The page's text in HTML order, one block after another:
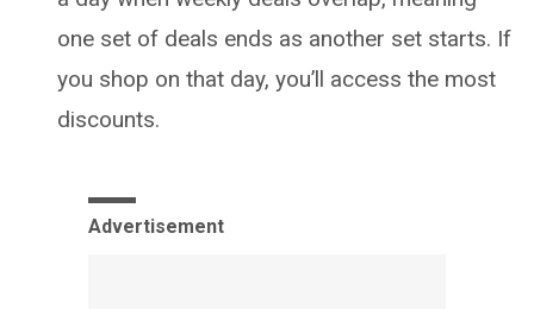
one set of deals ends as another set starts. If
you shop on that day, you’ll access the most
discounts.
Advertisement